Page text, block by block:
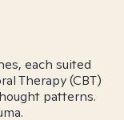
each suited
Therapy (CBT)
patterns.